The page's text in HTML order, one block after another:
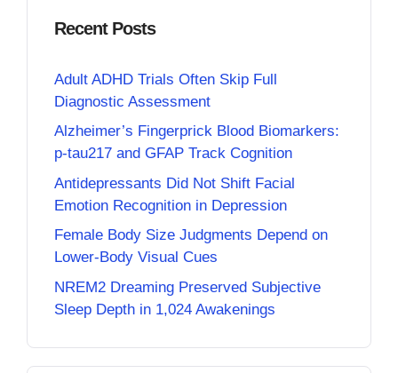
Recent Posts
Adult ADHD Trials Often Skip Full
Diagnostic Assessment
Alzheimer’s Fingerprick Blood Biomarkers:
p-tau217 and GFAP Track Cognition
Antidepressants Did Not Shift Facial
Emotion Recognition in Depression
Female Body Size Judgments Depend on
Lower-Body Visual Cues
NREM2 Dreaming Preserved Subjective
Sleep Depth in 1,024 Awakenings